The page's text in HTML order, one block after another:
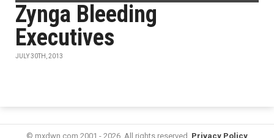
Zynga Bleeding
Executives
JULY 30TH, 2013
© mxdwn.com 2001 - 2026. All rights reserved. Privacy Policy